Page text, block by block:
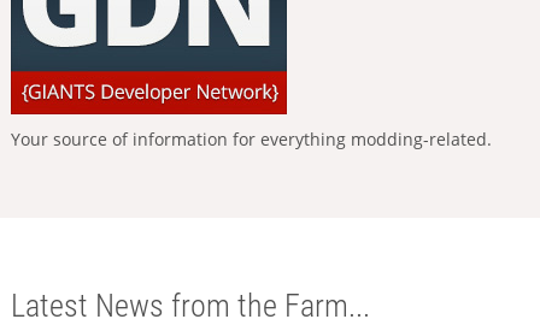
Your source of information for everything modding-related.
Latest News from the Farm...